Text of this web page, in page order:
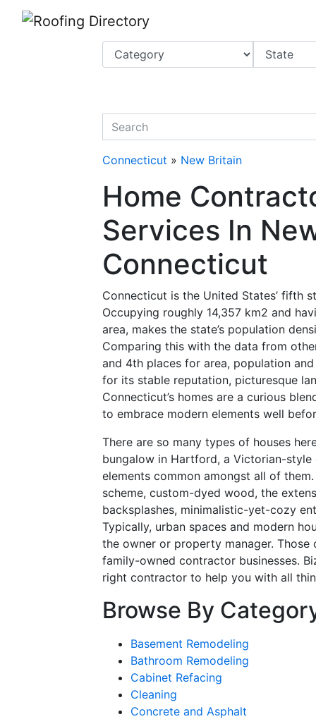
quickkeyword
Connecticut » New Britain
Home
Services In
Connecticut
Connecticut is the United States’ fifth
Occupying roughly 14,357 km2 and
area, makes the state’s population
Comparing this with the data from
and 4th places for area, population
for its stable reputation, picturesque
Connecticut’s homes are a curious
to embrace modern elements well
There are so many types of houses
bungalow in Hartford, a Victorian-
elements common amongst all of
scheme, custom-dyed wood, the
backsplashes, minimalistic-yet-cozy
Typically, urban spaces and modern
the owner or property manager.
family-owned contractor businesses.
right contractor to help you with all
Browse By
Basement Remodeling
Bathroom Remodeling
Cabinet Refacing
Cleaning
Concrete and Asphalt